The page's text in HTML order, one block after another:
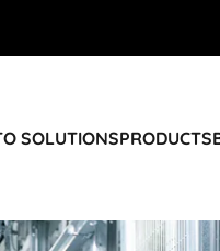
SOLUTIONSPRODUCTS